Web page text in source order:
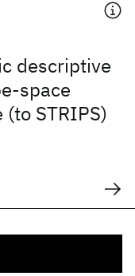
descriptive
space
STRIPS)